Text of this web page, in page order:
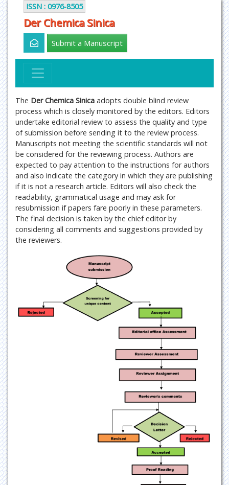
ISSN : 0976-8505
Der Chemica Sinica
Submit a Manuscript
The Der Chemica Sinica adopts double blind review
process which is closely monitored by the editors. Editors
undertake editorial review to assess the quality and type
of submission before sending it to the review process.
Manuscripts not meeting the scientific standards will not
be considered for the reviewing process. Authors are
expected to pay attention to the instructions for authors
and also indicate the category in which they are publishing
if it is not a research article. Editors will also check the
readability, grammatical usage and may ask for
resubmission if papers fare poorly in these parameters.
The final decision is taken by the chief editor by
considering all comments and suggestions provided by
the reviewers.